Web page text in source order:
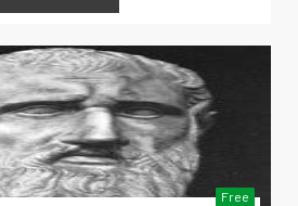
Free